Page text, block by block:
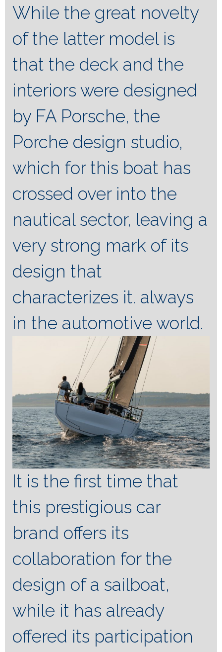
While the great novelty
of the latter model is
that the deck and the
interiors were designed
by FA Porsche, the
Porche design studio,
which for this boat has
crossed over into the
nautical sector, leaving a
very strong mark of its
design that
characterizes it. always
in the automotive world.
It is the first time that
this prestigious car
brand offers its
collaboration for the
design of a sailboat,
while it has already
offered its participation